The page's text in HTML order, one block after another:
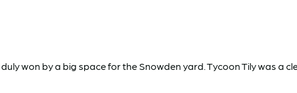
won by a big space for the Snowden yard. Tycoon Tily was a